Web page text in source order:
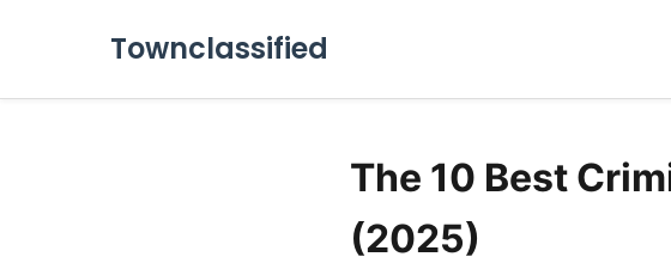
Townclassified
The 10 Best
(2025)